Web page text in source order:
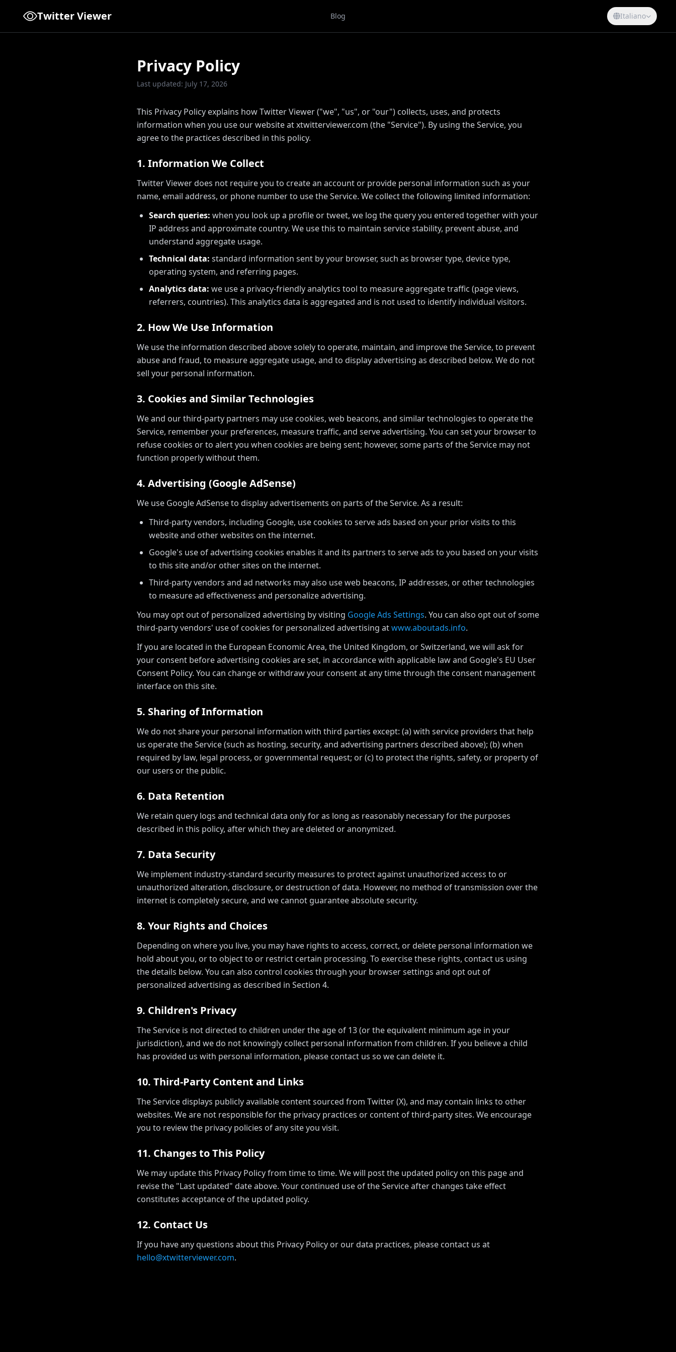
Twitter Viewer Blog Italiano
Privacy Policy
Last updated: July 17, 2026
This Privacy Policy explains how Twitter Viewer ("we", "us", or "our") collects, uses, and protects
information when you use our website at xtwitterviewer.com (the "Service"). By using the Service, you
agree to the practices described in this policy.
1. Information We Collect
Twitter Viewer does not require you to create an account or provide personal information such as your
name, email address, or phone number to use the Service. We collect the following limited information:
Search queries: when you look up a profile or tweet, we log the query you entered together with your
IP address and approximate country. We use this to maintain service stability, prevent abuse, and
understand aggregate usage.
Technical data: standard information sent by your browser, such as browser type, device type,
operating system, and referring pages.
Analytics data: we use a privacy-friendly analytics tool to measure aggregate traffic (page views,
referrers, countries). This analytics data is aggregated and is not used to identify individual visitors.
2. How We Use Information
We use the information described above solely to operate, maintain, and improve the Service, to prevent
abuse and fraud, to measure aggregate usage, and to display advertising as described below. We do not
sell your personal information.
3. Cookies and Similar Technologies
We and our third-party partners may use cookies, web beacons, and similar technologies to operate the
Service, remember your preferences, measure traffic, and serve advertising. You can set your browser to
refuse cookies or to alert you when cookies are being sent; however, some parts of the Service may not
function properly without them.
4. Advertising (Google AdSense)
We use Google AdSense to display advertisements on parts of the Service. As a result:
Third-party vendors, including Google, use cookies to serve ads based on your prior visits to this
website and other websites on the internet.
Google's use of advertising cookies enables it and its partners to serve ads to you based on your visits
to this site and/or other sites on the internet.
Third-party vendors and ad networks may also use web beacons, IP addresses, or other technologies
to measure ad effectiveness and personalize advertising.
You may opt out of personalized advertising by visiting Google Ads Settings. You can also opt out of some
third-party vendors' use of cookies for personalized advertising atwww.aboutads.info.
If you are located in the European Economic Area, the United Kingdom, or Switzerland, we will ask for
your consent before advertising cookies are set, in accordance with applicable law and Google's EU User
Consent Policy. You can change or withdraw your consent at any time through the consent management
interface on this site.
5. Sharing of Information
We do not share your personal information with third parties except: (a) with service providers that help
us operate the Service (such as hosting, security, and advertising partners described above); (b) when
required by law, legal process, or governmental request; or (c) to protect the rights, safety, or property of
our users or the public.
6. Data Retention
We retain query logs and technical data only for as long as reasonably necessary for the purposes
described in this policy, after which they are deleted or anonymized.
7. Data Security
We implement industry-standard security measures to protect against unauthorized access to or
unauthorized alteration, disclosure, or destruction of data. However, no method of transmission over the
internet is completely secure, and we cannot guarantee absolute security.
8. Your Rights and Choices
Depending on where you live, you may have rights to access, correct, or delete personal information we
hold about you, or to object to or restrict certain processing. To exercise these rights, contact us using
the details below. You can also control cookies through your browser settings and opt out of
personalized advertising as described in Section 4.
9. Children's Privacy
The Service is not directed to children under the age of 13 (or the equivalent minimum age in your
jurisdiction), and we do not knowingly collect personal information from children. If you believe a child
has provided us with personal information, please contact us so we can delete it.
10. Third-Party Content and Links
The Service displays publicly available content sourced from Twitter (X), and may contain links to other
websites. We are not responsible for the privacy practices or content of third-party sites. We encourage
you to review the privacy policies of any site you visit.
11. Changes to This Policy
We may update this Privacy Policy from time to time. We will post the updated policy on this page and
revise the "Last updated" date above. Your continued use of the Service after changes take effect
constitutes acceptance of the updated policy.
12. Contact Us
If you have any questions about this Privacy Policy or our data practices, please contact us at
hello@xtwitterviewer.com.